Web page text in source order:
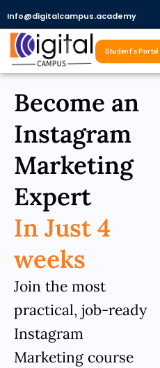
content
Info@digitalcampus.academy
Student's Portal
Become an
Instagram
Marketing
Expert
In Just 4
weeks
Join the most
practical, job-ready
Instagram
Marketing course